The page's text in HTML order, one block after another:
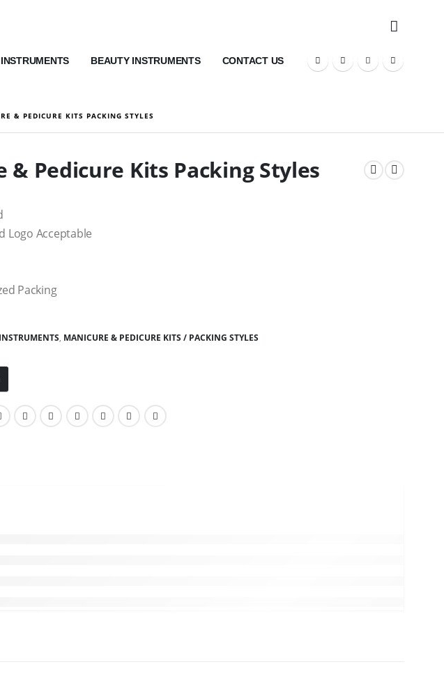
BEAUTY INSTRUMENTS CONTACT US
& PEDICURE KITS PACKING STYLES
& Pedicure Kits Packing Styles
Logo Acceptable
Packing
, MANICURE & PEDICURE KITS / PACKING STYLES